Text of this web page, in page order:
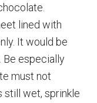
lined with
It would be
Be especially
must not
still wet, sprinkle